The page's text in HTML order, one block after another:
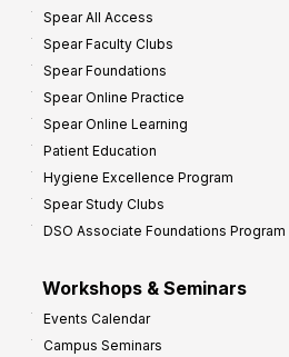
Spear All Access
Spear Faculty Clubs
Spear Foundations
Spear Online Practice
Spear Online Learning
Patient Education
Hygiene Excellence Program
Spear Study Clubs
DSO Associate Foundations Program
Workshops & Seminars
Events Calendar
Campus Seminars